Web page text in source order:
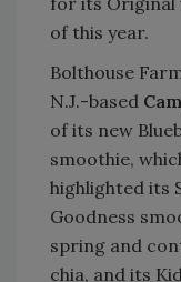
of this year.
Bolthouse
N.J.-based
of its new
smoothie,
highlighted its
Goodness
spring and
chia, and its